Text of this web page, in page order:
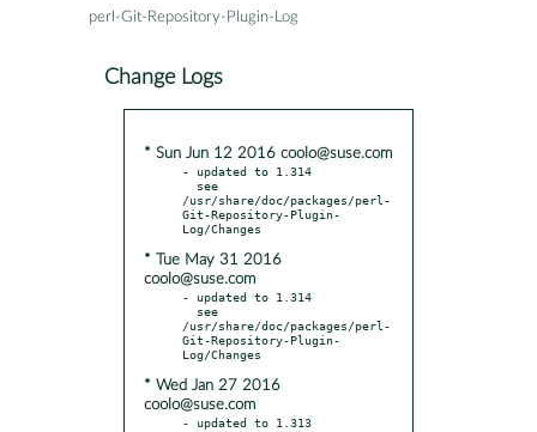
perl-Git-Repository-Plugin-Log
Change Logs
* Sun Jun 12 2016 coolo@suse.com
- updated to 1.314
/usr/share/doc/packages/perl-
Git-Repository-Plugin-
* Tue May 31 2016
coolo@suse.com
- updated to 1.314
/usr/share/doc/packages/perl-
Git-Repository-Plugin-
* Wed Jan 27 2016
coolo@suse.com
- updated to 1.313